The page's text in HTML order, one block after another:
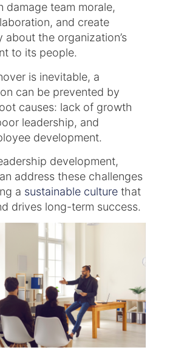
damage team morale,
and create
about the organization’s
to its people.
is inevitable, a
can be prevented by
causes: lack of growth
leadership, and
development.
development,
address these challenges
a sustainable culture that
drives long-term success.